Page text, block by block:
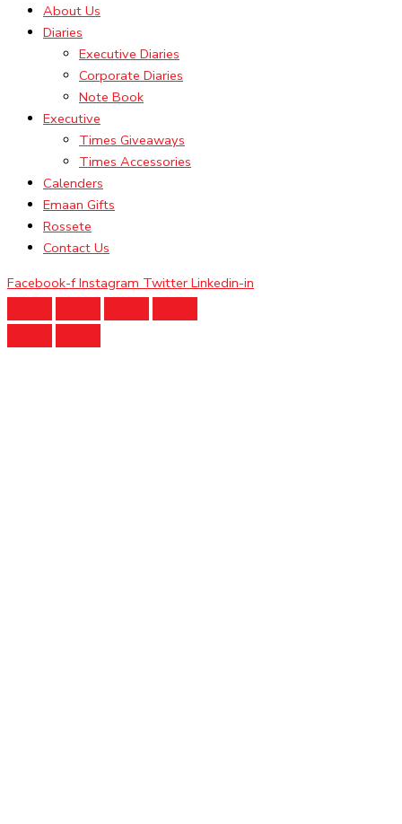
About Us
Diaries
Executive Diaries
Corporate Diaries
Note Book
Executive
Times Giveaways
Times Accessories
Calenders
Emaan Gifts
Rossete
Contact Us
Facebook-f Instagram Twitter Linkedin-in